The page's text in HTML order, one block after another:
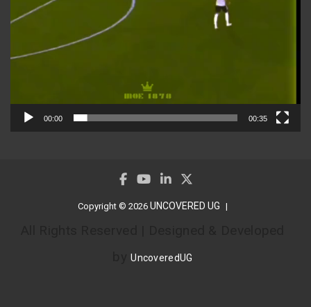
00:00 00:35
Copyright © 2026 UNCOVERED UG
byUncoveredUG